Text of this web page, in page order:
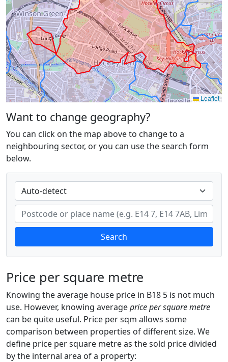
Leaflet
Want to change geography?
You can click on the map above to change to a
neighbouring sector, or you can use the search form
below.
Search
Price per square metre
Knowing the average house price in B18 5 is not much
use. However, knowing averageprice per square metre
can be quite useful. Price per sqm allows some
comparison between properties of different size. We
define price per square metre as the sold price divided
by the internal area of a property: